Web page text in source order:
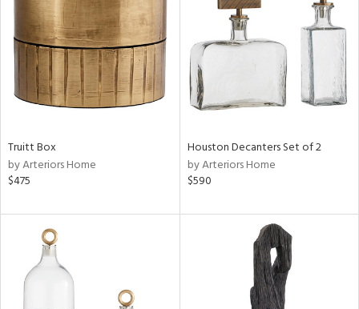
Truitt Box
by Arteriors Home
$475
Houston Decanters Set of 2
by Arteriors Home
$590